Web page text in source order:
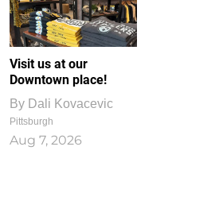
Visit us at our
Downtown place!
By Dali Kovacevic
Pittsburgh
Aug 7, 2026